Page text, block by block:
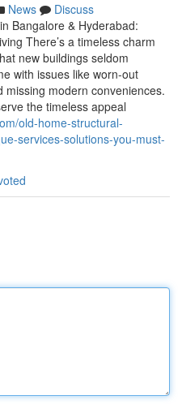
News
Discuss
Bangalore & Hyderabad:
There’s a timeless charm
new buildings seldom
with issues like worn-out
modern conveniences.
the timeless appeal
old-home-structural-
services-solutions-you-must-